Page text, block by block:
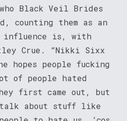
Black Veil Brides
counting them as an
influence is, with
Crue. “Nikki Sixx
hopes people fucking
of people hated
first came out, but
talk about stuff like